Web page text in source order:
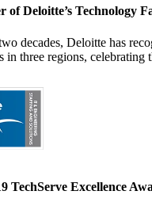
of Deloitte’s Technology
decades, Deloitte has
in three regions, celebrating
TechServe Excellence